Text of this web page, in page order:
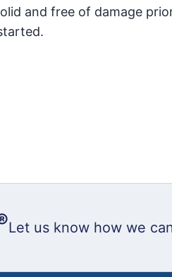
and free of damage
Let us know how we